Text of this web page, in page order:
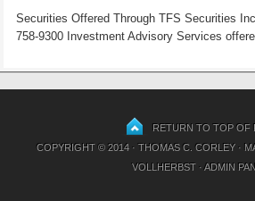
Securities Offered Through TFS Securities
758-9300 Investment Advisory Services
RETURN TO TOP OF
COPYRIGHT © 2014 · THOMAS C. CORLEY ·
VOLLHERBST·ADMIN